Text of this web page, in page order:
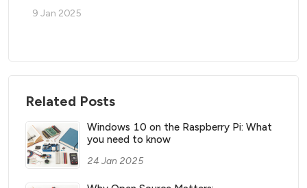
9 Jan 2025
Related Posts
Windows 10 on the Raspberry Pi: What
you need to know
24 Jan 2025